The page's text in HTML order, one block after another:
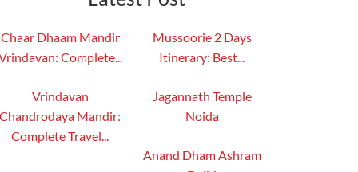
Chaar Dhaam Mandir
Complete...
Mussoorie 2 Days
Itinerary: Best...
Vrindavan
Chandrodaya Mandir:
Complete Travel...
Jagannath Temple
Noida
Anand Dham Ashram